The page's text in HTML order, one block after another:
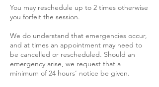
You may reschedule up to 2 times otherwise
you forfeit the session.
We do understand that emergencies occur,
and at times an appointment may need to
be cancelled or rescheduled. Should an
emergency arise, we request that a
minimum of 24 hours’ notice be given.